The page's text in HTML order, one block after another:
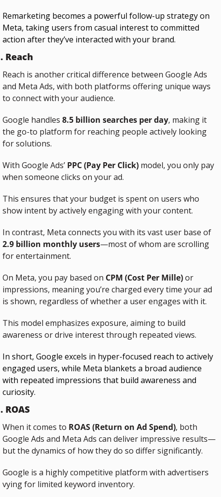
Remarketing becomes a powerful follow-up strategy on
Meta, taking users from casual interest to committed
action after they’ve interacted with your brand.
Reach
Reach is another critical difference between Google Ads
and Meta Ads, with both platforms offering unique ways
to connect with your audience.
Google handles 8.5 billion searches per day, making it
the go-to platform for reaching people actively looking
for solutions.
With Google Ads’ PPC (Pay Per Click) model, you only pay
when someone clicks on your ad.
This ensures that your budget is spent on users who
show intent by actively engaging with your content.
2.9 billion monthly users—most of whom are scrolling
for entertainment.
On Meta, you pay based on CPM (Cost Per Mille) or
impressions, meaning you’re charged every time your ad
is shown, regardless of whether a user engages with it.
This model emphasizes exposure, aiming to build
awareness or drive interest through repeated views.
In short, Google excels in hyper-focused reach to actively
engaged users, while Meta blankets a broad audience
with repeated impressions that build awareness and
curiosity.
ROAS
When it comes to ROAS (Return on Ad Spend), both
Google Ads and Meta Ads can deliver impressive results—
but the dynamics of how they do so differ significantly.
Google is a highly competitive platform with advertisers
vying for limited keyword inventory.